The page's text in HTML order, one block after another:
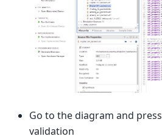
Go to the diagram and press
validation